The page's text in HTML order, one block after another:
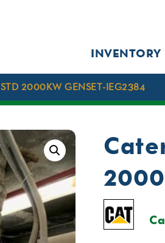
INVENTORY
2000KW GENSET-IEG2384